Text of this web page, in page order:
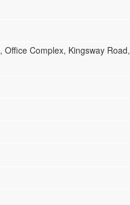
Complex, Kingsway Road,